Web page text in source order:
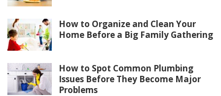
How to Organize and Clean Your
Home Before a Big Family Gathering
How to Spot Common Plumbing
Issues Before They Become Major
Problems